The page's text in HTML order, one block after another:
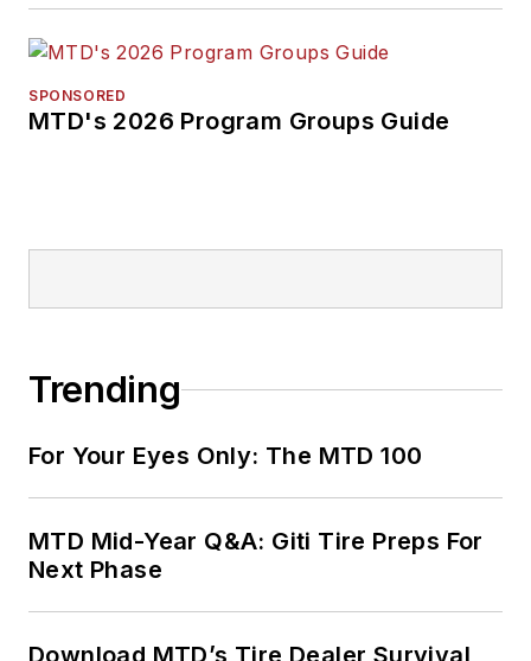
SPONSORED
MTD's 2026 Program Groups Guide
Trending
For Your Eyes Only: The MTD 100
MTD Mid-Year Q&A: Giti Tire Preps For
Next Phase